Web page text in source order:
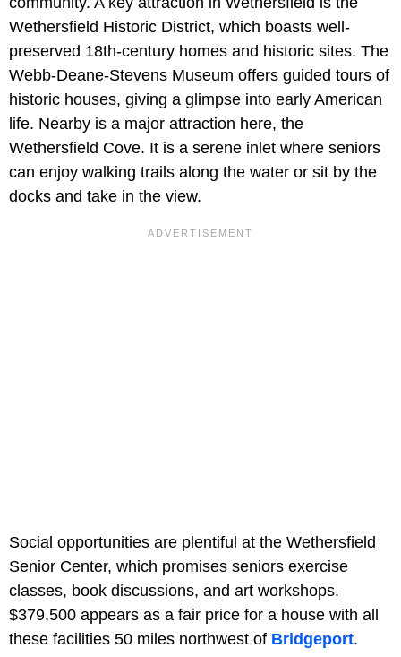
Wethersfield Historic District, which boasts well-
preserved 18th-century homes and historic sites. The
Webb-Deane-Stevens Museum offers guided tours of
historic houses, giving a glimpse into early American
life. Nearby is a major attraction here, the
Wethersfield Cove. It is a serene inlet where seniors
can enjoy walking trails along the water or sit by the
docks and take in the view.
Social opportunities are plentiful at the Wethersfield
Senior Center, which promises seniors exercise
classes, book discussions, and art workshops.
$379,500 appears as a fair price for a house with all
these facilities 50 miles northwest of Bridgeport.